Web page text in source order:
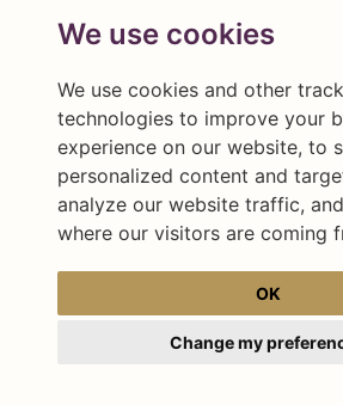
We use cookies
We use cookies and other
technologies to improve your
experience on our website, to
personalized content and
analyze our website traffic,
where our visitors are coming
OK
Change my